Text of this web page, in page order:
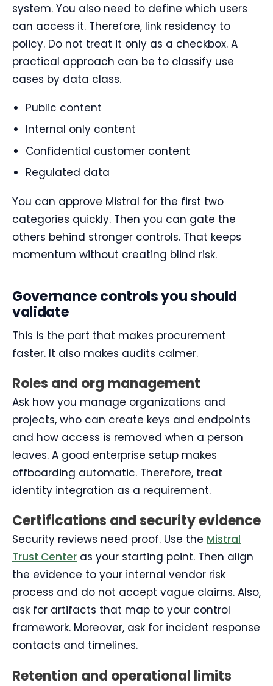
system. You also need to define which users
can access it. Therefore, link residency to
policy. Do not treat it only as a checkbox. A
practical approach can be to classify use
cases by data class.
Public content
Internal only content
Confidential customer content
Regulated data
You can approve Mistral for the first two
categories quickly. Then you can gate the
others behind stronger controls. That keeps
momentum without creating blind risk.
Governance controls you should
validate
This is the part that makes procurement
faster. It also makes audits calmer.
Roles and org management
Ask how you manage organizations and
projects, who can create keys and endpoints
and how access is removed when a person
leaves. A good enterprise setup makes
offboarding automatic. Therefore, treat
identity integration as a requirement.
Certifications and security evidence
Security reviews need proof. Use the Mistral
Trust Center as your starting point. Then align
the evidence to your internal vendor risk
process and do not accept vague claims. Also,
ask for artifacts that map to your control
framework. Moreover, ask for incident response
contacts and timelines.
Retention and operational limits